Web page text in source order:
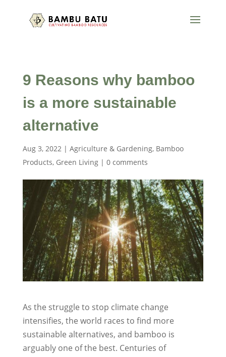
9 Reasons why bamboo
is a more sustainable
alternative
Aug 3, 2022| Agriculture & Gardening, Bamboo
Products, Green Living| 0 comments
As the struggle to stop climate change
intensifies, the world races to find more
sustainable alternatives, and bamboo is
arguably one of the best. Centuries of